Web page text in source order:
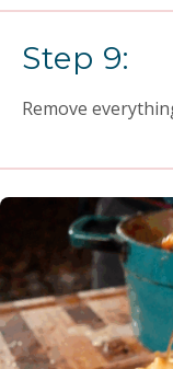
Step 9:
Remove